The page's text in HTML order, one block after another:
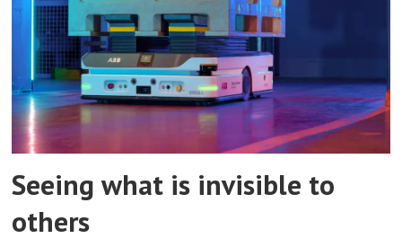
Seeing what is invisible to
others